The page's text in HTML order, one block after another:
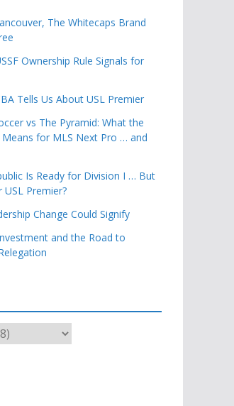
The Whitecaps Brand
Ownership Rule Signals for
Tells Us About USL Premier
vs The Pyramid: What the
Means for MLS Next Pro … and
Is Ready for Division I … But
Premier?
Change Could Signify
and the Road to